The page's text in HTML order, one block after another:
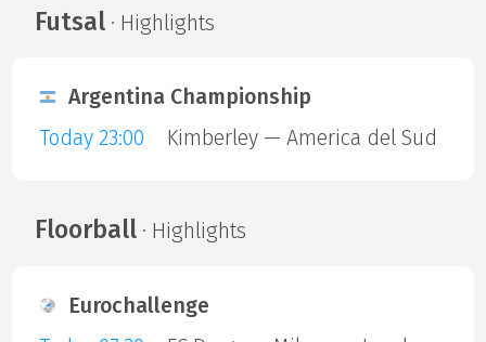
Futsal· Highlights
Argentina Championship
Today 23:00
Kimberley — America del Sud
Floorball· Highlights
Eurochallenge